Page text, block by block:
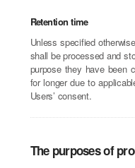
Retention time
Unless specified
shall be processed and
purpose they have been
for longer due to
Users’ consent.
The purposes of